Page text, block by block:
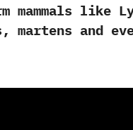
like
and